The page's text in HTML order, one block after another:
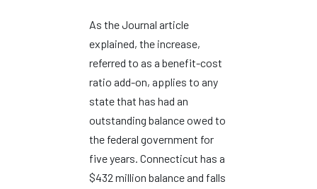
As the Journal article
explained, the increase,
referred to as a benefit-cost
ratio add-on, applies to any
state that has had an
outstanding balance owed to
the federal government for
five years. Connecticut has a
$432 million balance and falls